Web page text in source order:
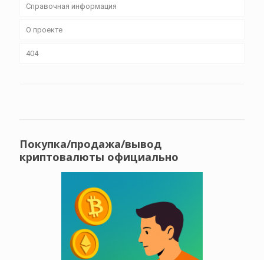
Справочная информация
О проекте
404
Покупка/продажа/вывод
криптовалюты официально